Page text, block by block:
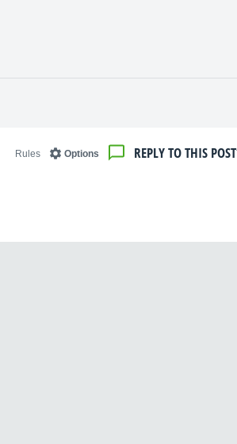
REPLY TO THIS POST
Options
Rules